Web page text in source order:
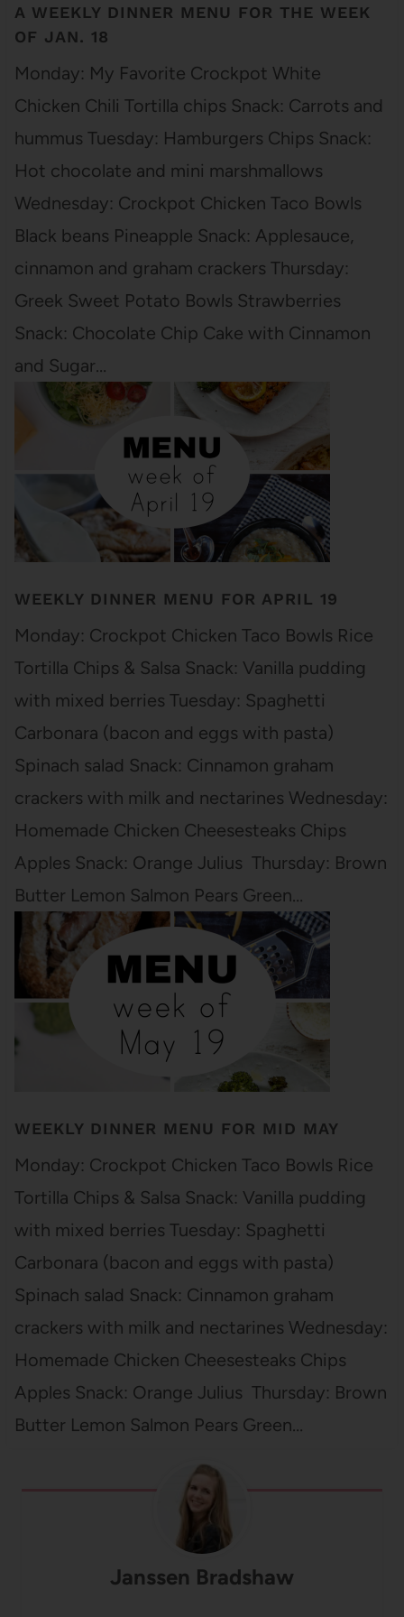
A WEEKLY DINNER MENU FOR THE WEEK
OF JAN. 18
Monday: My Favorite Crockpot White
Chicken Chili Tortilla chips Snack: Carrots and
hummus Tuesday: Hamburgers Chips Snack:
Hot chocolate and mini marshmallows
Wednesday: Crockpot Chicken Taco Bowls
Black beans Pineapple Snack: Applesauce,
cinnamon and graham crackers Thursday:
Greek Sweet Potato Bowls Strawberries
Snack: Chocolate Chip Cake with Cinnamon
and Sugar…
WEEKLY DINNER MENU FOR APRIL 19
Monday: Crockpot Chicken Taco Bowls Rice
Tortilla Chips & Salsa Snack: Vanilla pudding
with mixed berries Tuesday: Spaghetti
Carbonara (bacon and eggs with pasta)
Spinach salad Snack: Cinnamon graham
crackers with milk and nectarines Wednesday:
Homemade Chicken Cheesesteaks Chips
Apples Snack: Orange Julius Thursday: Brown
Butter Lemon Salmon Pears Green…
WEEKLY DINNER MENU FOR MID MAY
Monday: Crockpot Chicken Taco Bowls Rice
Tortilla Chips & Salsa Snack: Vanilla pudding
with mixed berries Tuesday: Spaghetti
Carbonara (bacon and eggs with pasta)
Spinach salad Snack: Cinnamon graham
crackers with milk and nectarines Wednesday:
Homemade Chicken Cheesesteaks Chips
Apples Snack: Orange Julius Thursday: Brown
Butter Lemon Salmon Pears Green…
Janssen Bradshaw